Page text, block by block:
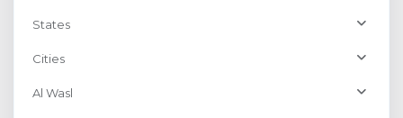
States
Cities
Al Wasl